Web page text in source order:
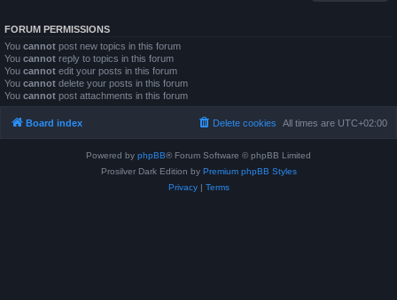
FORUM PERMISSIONS
You cannot post new topics in this forum
You cannot reply to topics in this forum
You cannot edit your posts in this forum
You cannot delete your posts in this forum
You cannot post attachments in this forum
Board index All times are UTC+02:00
Delete cookies
Powered by phpBB® Forum Software © phpBB Limited
Prosilver Dark Edition by Premium phpBB Styles
Privacy| Terms